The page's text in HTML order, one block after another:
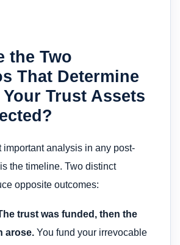
the Two
That Determine
Trust Assets
important analysis in any post-
the timeline. Two distinct
opposite outcomes:
trust was funded, then the
arose. You fund your irrevocable